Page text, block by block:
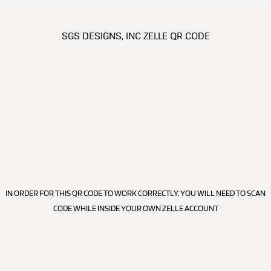
SGS DESIGNS, INC ZELLE QR CODE
IN ORDER FOR THIS QR CODE TO WORK CORRECTLY, YOU WILL NEED TO SCAN
CODE WHILE INSIDE YOUR OWN ZELLE ACCOUNT